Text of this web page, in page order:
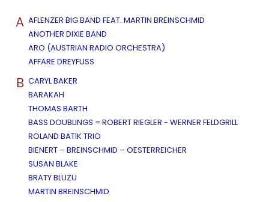
A AFLENZER BIG BAND FEAT. MARTIN BREINSCHMID
ANOTHER DIXIE BAND
ARO (AUSTRIAN RADIO ORCHESTRA)
AFFÄRE DREYFUSS
B CARYL BAKER
BARAKAH
THOMAS BARTH
BASS DOUBLINGS = ROBERT RIEGLER - WERNER FELDGRILL
ROLAND BATIK TRIO
BIENERT – BREINSCHMID – OESTERREICHER
SUSAN BLAKE
BRATY BLUZU
MARTIN BREINSCHMID